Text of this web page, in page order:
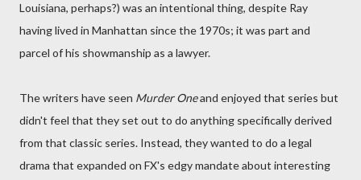
Louisiana, perhaps?) was an intentional thing, despite Ray
having lived in Manhattan since the 1970s; it was part and
parcel of his showmanship as a lawyer.
The writers have seen Murder Oneand enjoyed that series but
didn't feel that they set out to do anything specifically derived
from that classic series. Instead, they wanted to do a legal
drama that expanded on FX's edgy mandate about interesting